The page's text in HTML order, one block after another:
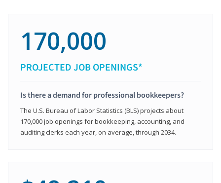
170,000
PROJECTED JOB OPENINGS*
Is there a demand for professional bookkeepers?
The U.S. Bureau of Labor Statistics (BLS) projects about
170,000 job openings for bookkeeping, accounting, and
auditing clerks each year, on average, through 2034.